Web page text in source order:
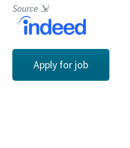
Source ⇲
Apply for job